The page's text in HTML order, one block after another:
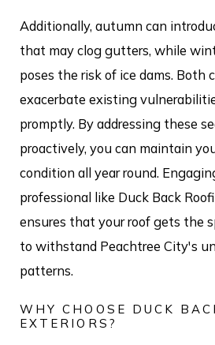
Additionally, autumn can
that may clog gutters, while
poses the risk of ice dams. Both
exacerbate existing
promptly. By addressing these
proactively, you can maintain
condition all year round.
professional like Duck Back
ensures that your roof gets the
to withstand Peachtree City's
patterns.
WHY CHOOSE DUCK
EXTERIORS?